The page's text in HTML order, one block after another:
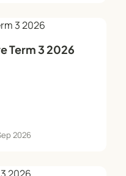
CUSTOM ST Kindercare Term 3 2026
2026